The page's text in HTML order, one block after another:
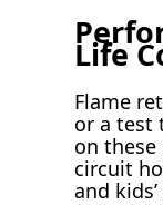
Life
Flame
or a test
on
circuit
and